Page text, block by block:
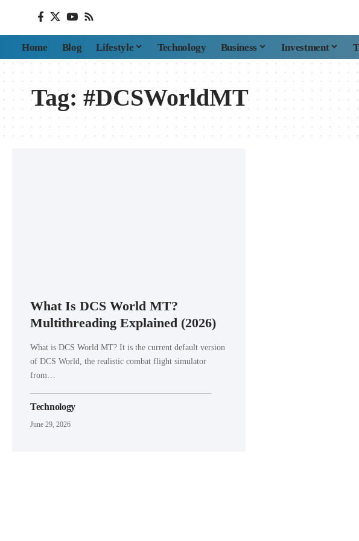
Home Blog Lifestyle Technology Business Investment
Tag: #DCSWorldMT
What Is DCS World MT?
Multithreading Explained (2026)
What is DCS World MT? It is the current default version
of DCS World, the realistic combat flight simulator
from…
Technology
June 29, 2026